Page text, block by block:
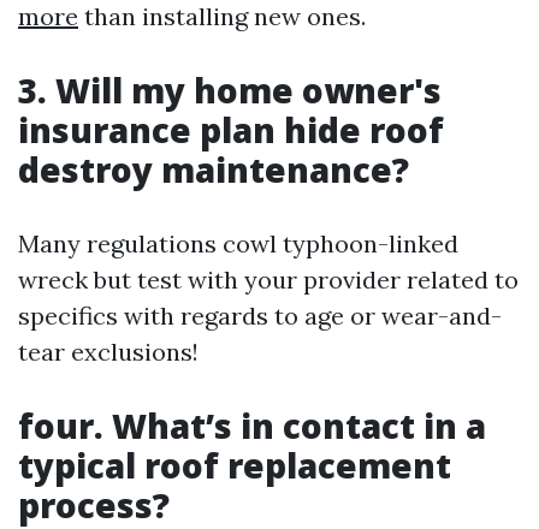
more than installing new ones.
3. Will my home owner's
insurance plan hide roof
destroy maintenance?
Many regulations cowl typhoon-linked
wreck but test with your provider related to
specifics with regards to age or wear-and-
tear exclusions!
four. What’s in contact in a
typical roof replacement
process?